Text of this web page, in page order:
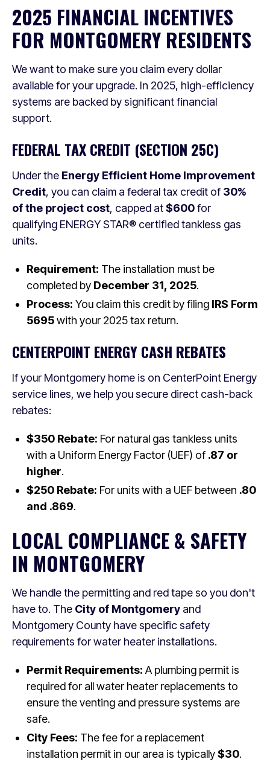
2025 FINANCIAL INCENTIVES
FOR MONTGOMERY RESIDENTS
We want to make sure you claim every dollar
available for your upgrade. In 2025, high-efficiency
systems are backed by significant financial
support.
FEDERAL TAX CREDIT (SECTION 25C)
Under the Energy Efficient Home Improvement
Credit, you can claim a federal tax credit of 30%
of the project cost, capped at$600for
qualifying ENERGY STAR® certified tankless gas
units.
Requirement: The installation must be
completed by December 31, 2025.
Process: You claim this credit by filing IRS Form
5695with your 2025 tax return.
CENTERPOINT ENERGY CASH REBATES
If your Montgomery home is on CenterPoint Energy
service lines, we help you secure direct cash-back
rebates:
$350 Rebate: For natural gas tankless units
with a Uniform Energy Factor (UEF) of .87 or
higher.
$250 Rebate: For units with a UEF between .80
and .869.
LOCAL COMPLIANCE & SAFETY
IN MONTGOMERY
We handle the permitting and red tape so you don't
have to. The City of Montgomery and
Montgomery County have specific safety
requirements for water heater installations.
Permit Requirements: A plumbing permit is
required for all water heater replacements to
ensure the venting and pressure systems are
safe.
City Fees: The fee for a replacement
installation permit in our area is typically$30.